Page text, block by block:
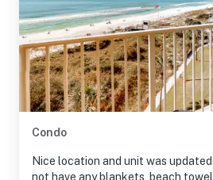
Condo
Nice location and unit was
not have any blankets, beach